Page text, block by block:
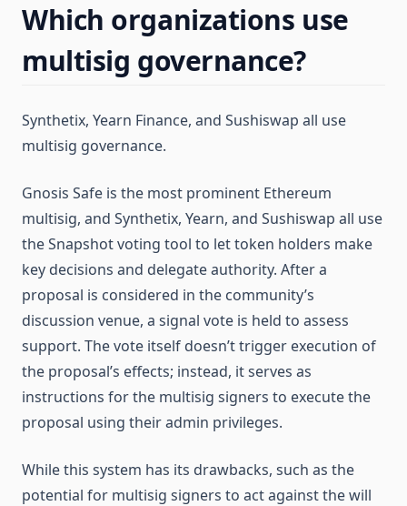
Which organizations use
multisig governance?
Synthetix, Yearn Finance, and Sushiswap all use
multisig governance.
Gnosis Safe is the most prominent Ethereum
multisig, and Synthetix, Yearn, and Sushiswap all use
the Snapshot voting tool to let token holders make
key decisions and delegate authority. After a
proposal is considered in the community’s
discussion venue, a signal vote is held to assess
support. The vote itself doesn’t trigger execution of
the proposal’s effects; instead, it serves as
instructions for the multisig signers to execute the
proposal using their admin privileges.
While this system has its drawbacks, such as the
potential for multisig signers to act against the will